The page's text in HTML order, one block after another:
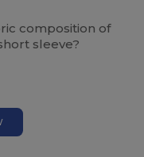
composition of
sleeve?